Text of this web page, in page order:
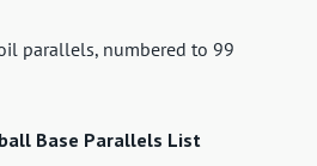
parallels, numbered to 99
Base Parallels List